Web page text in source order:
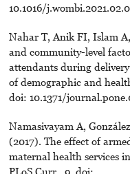
10.1016/
Nahar T, Anik FI, Islam
and community-level
attendants during
of demographic and
doi: 10.1371/
Namasivayam A,
(2017). The effect of
maternal health services
PLoS Curr., 9. doi: